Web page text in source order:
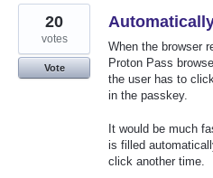
When the browser
Proton Pass
the user has to
in the passkey.
It would be much
is filled
click another time.
20
votes
Vote